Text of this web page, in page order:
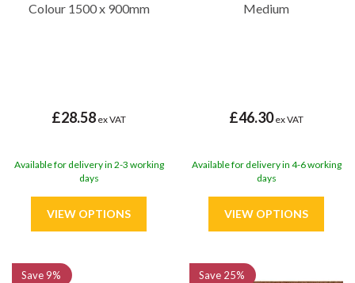
Colour 1500 x 900mm
£28.58 ex VAT
Available for delivery in 2-3 working
days
Medium
£46.30ex VAT
Available for delivery in 4-6 working
days
Save 9% Save 25%